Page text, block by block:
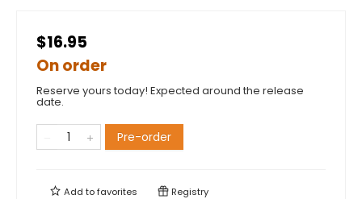
$16.95
On order
Reserve yours today! Expected around the release
date.
Pre-order
Add tofavorites Registry